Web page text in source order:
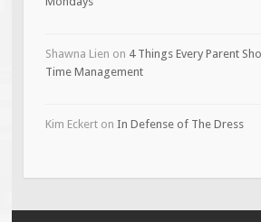
Shawna Lien on 4 Things Every Parent
Time Management
Kim Eckerton In Defense of The Dress